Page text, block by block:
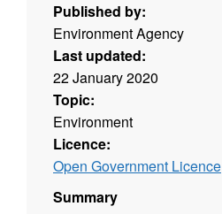
Published by:
Environment Agency
Last updated:
22 January 2020
Topic:
Environment
Licence:
Open Government Licence
Summary